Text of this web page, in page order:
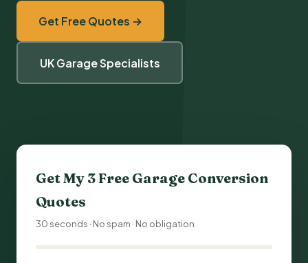
Get Free Quotes →
UK Garage Specialists
Get My 3 Free Garage Conversion
Quotes
30 seconds · No spam · No obligation